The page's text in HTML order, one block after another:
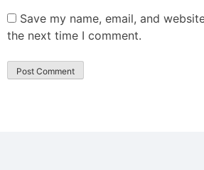
Save my name, email, and
the next time I comment.